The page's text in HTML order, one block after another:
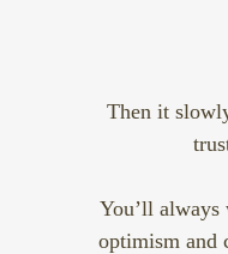
Then it
You’ll
optimism and